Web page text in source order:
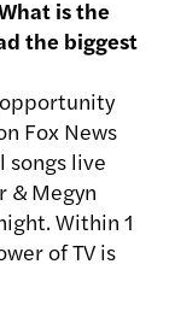
is the
the biggest
opportunity
Fox News
songs live
& Megyn
Within 1
of TV is